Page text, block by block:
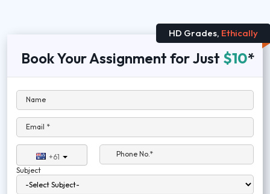
HD Grades, Ethically
Book Your Assignment for Just $10*
Name
Email *
+61
Phone No.*
Subject